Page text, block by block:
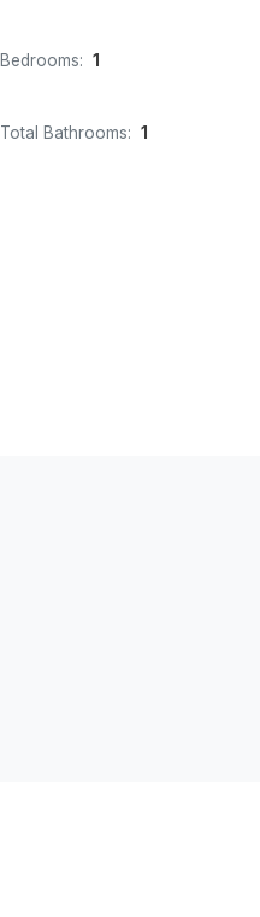
Bedrooms: 1
Total Bathrooms: 1